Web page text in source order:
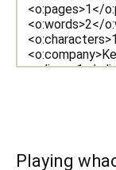
Playing